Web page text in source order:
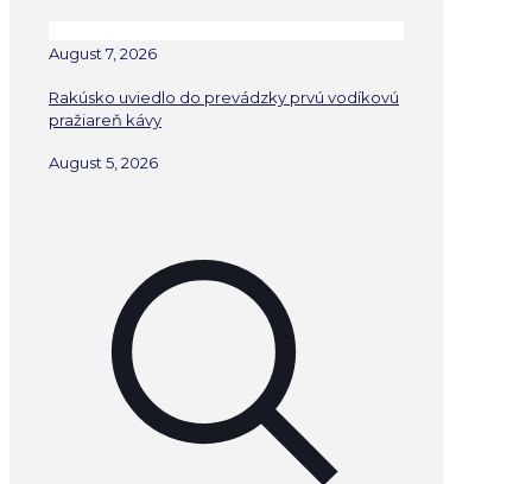
August 7, 2026
Rakúsko uviedlo do prevádzky prvú vodíkovú
pražiareň kávy
August 5, 2026